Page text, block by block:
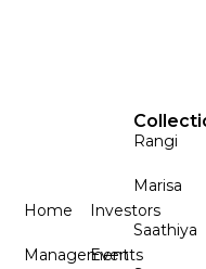
Home
Management
Investors
Events
Rangi
Marisa
Saathiya